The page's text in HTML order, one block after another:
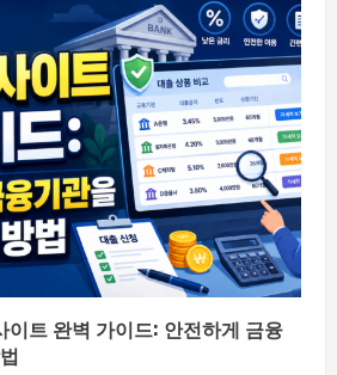
이트 완벽 가이드: 안전하게 금융